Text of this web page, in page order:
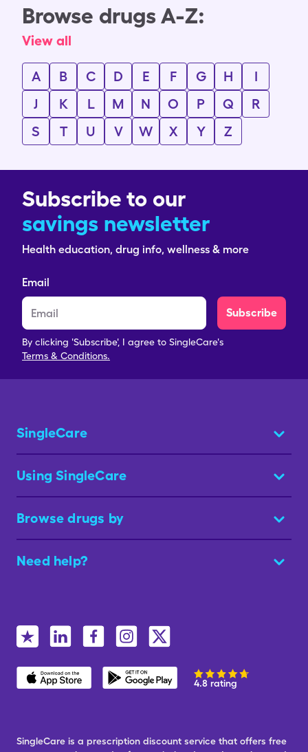
Browse drugs A-Z:
View all
A B C D E F G H
I
J
K L M N O P Q
R
S
T U V W X Y Z
Subscribe to our
savings newsletter
Health education, drug info, wellness & more
Email
Subscribe
By clicking 'Subscribe', I agree to SingleCare's
Terms & Conditions.
SingleCare
Using SingleCare
Browse drugs by
Need help?
4.8 rating
SingleCare is a prescription discount service that offers free